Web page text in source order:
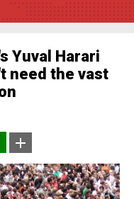
Yuval Harari
need the vast